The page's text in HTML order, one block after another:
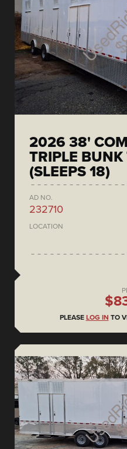
2026 38'
TRIPLE BUNK
(SLEEPS 18)
AD NO.
232710
LOCATION
PLEASE LOG IN TO